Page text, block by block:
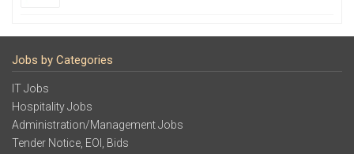
Jobs by Categories
IT Jobs
Hospitality Jobs
Administration/Management Jobs
Tender Notice, EOI, Bids